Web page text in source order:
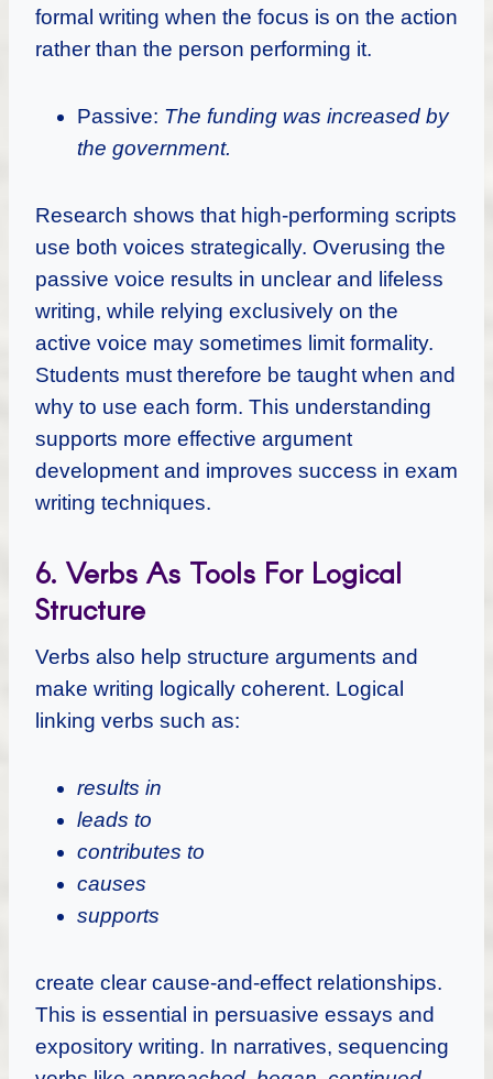
formal writing when the focus is on the action
rather than the person performing it.
Passive: The funding was increased by
the government.
Research shows that high-performing scripts
use both voices strategically. Overusing the
passive voice results in unclear and lifeless
writing, while relying exclusively on the
active voice may sometimes limit formality.
Students must therefore be taught when and
why to use each form. This understanding
supports more effective argument
development and improves success in exam
writing techniques.
6. Verbs As Tools For Logical
Structure
Verbs also help structure arguments and
make writing logically coherent. Logical
linking verbs such as:
results in
leads to
contributes to
causes
supports
create clear cause-and-effect relationships.
This is essential in persuasive essays and
expository writing. In narratives, sequencing